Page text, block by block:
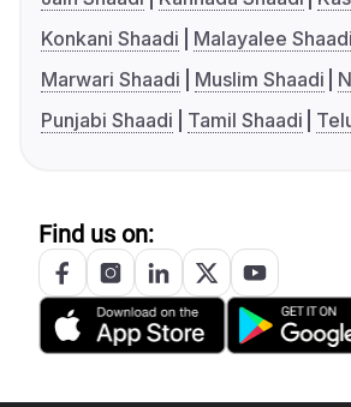
Konkani Shaadi
Malayalee Shaadi
Marwari Shaadi
Muslim Shaadi
Punjabi Shaadi
Tamil Shaadi
Find us on: